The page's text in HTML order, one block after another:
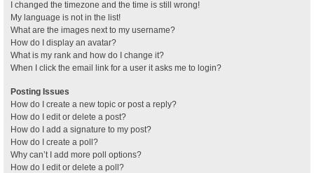
I changed the timezone and the time is still wrong!
My language is not in the list!
What are the images next to my username?
How do I display an avatar?
What is my rank and how do I change it?
When I click the email link for a user it asks me to login?
Posting Issues
How do I create a new topic or post a reply?
How do I edit or delete a post?
How do I add a signature to my post?
How do I create a poll?
Why can’t I add more poll options?
How do I edit or delete a poll?